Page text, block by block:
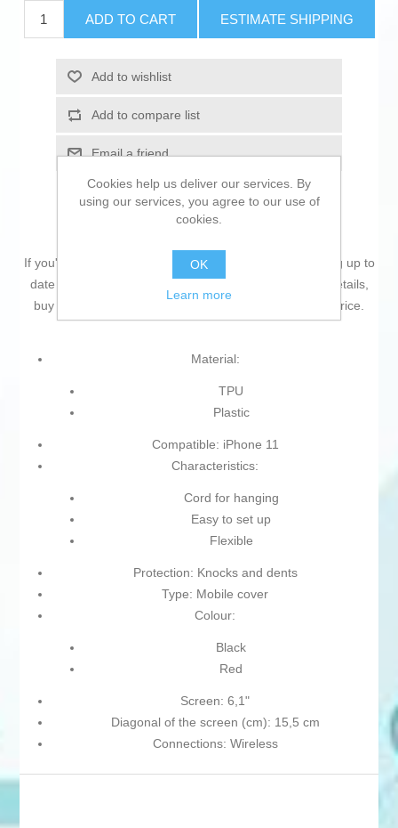
ADD TO CART ESTIMATE SHIPPING
Add to wishlist
Add to compare list
Email a friend
If you're passionate about IT and electronics
, like being up to
date on technology and don't miss even the slightest details,
buy
at an unbeatable price.
Material:
TPU
Plastic
Compatible: iPhone 11
Characteristics:
Cord for hanging
Easy to set up
Flexible
Protection: Knocks and dents
Type: Mobile cover
Colour:
Black
Red
Screen: 6,1"
Diagonal of the screen (cm): 15,5 cm
Connections: Wireless
Cookies help us deliver our services. By
using our services, you agree to our use of
cookies.
OK
Learn more